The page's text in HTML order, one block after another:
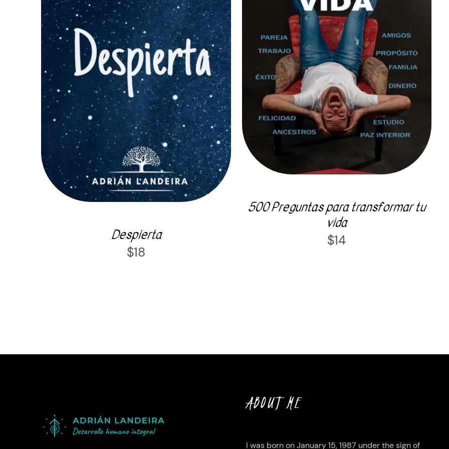
AÑADIR AL CARRITO / QUICK VIEW
Despierta
$18
AÑADIR AL CARRITO QUICK VIEW
500 Preguntas para transformar tu
vida
$14
ABOUT ME
I was born on January 15, 1987 under the sign of